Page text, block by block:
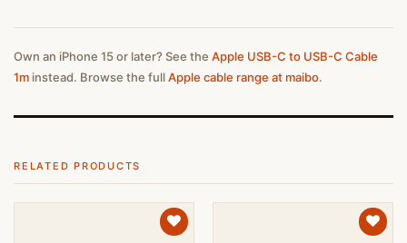
Own an iPhone 15 or later? See the Apple USB-C to USB-C Cable
1m instead. Browse the fullApple cable range at maibo.
RELATED PRODUCTS